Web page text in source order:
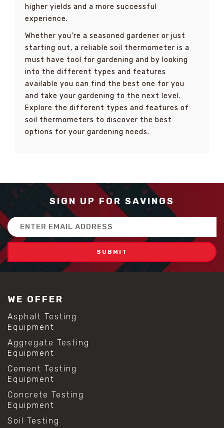
higher yields and a more successful
experience.
Whether you’re a seasoned gardener or just
starting out, a reliable soil thermometer is a
must have tool for gardening and by looking
into the different types and features
available you can find the best one for you
and take your gardening to the next level.
Explore the different types and features of
soil thermometers to discover the best
options for your gardening needs.
SIGN UP FOR SAVINGS
Email
Address
WE OFFER
Asphalt Testing
Equipment
Aggregate Testing
Equipment
Cement Testing
Equipment
Concrete Testing
Equipment
Soil Testing